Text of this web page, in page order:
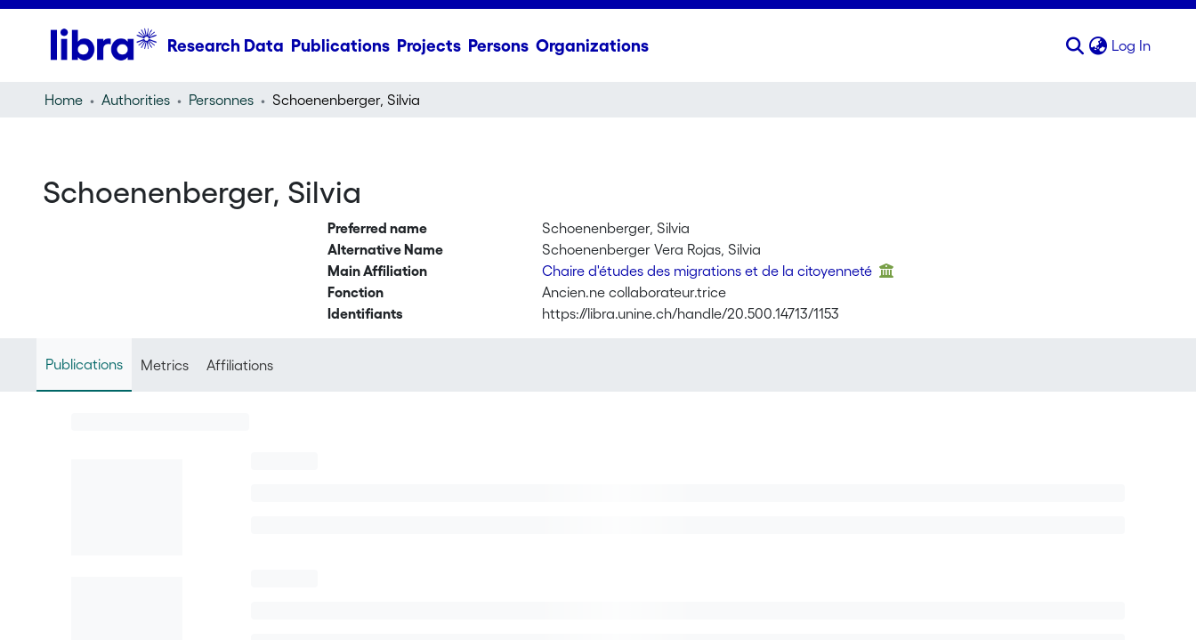
Research Data Publications Projects Persons Organizations Log In
Home Authorities Personnes Schoenenberger, Silvia
Schoenenberger, Silvia
Preferred name
Schoenenberger, Silvia
Alternative Name
Schoenenberger Vera Rojas, Silvia
Main Affiliation
Chaire d'études des migrations et de la citoyenneté
Fonction
Ancien.ne collaborateur.trice
Identifiants
https://libra.unine.ch/handle/20.500.14713/1153
Publications Metrics Affiliations